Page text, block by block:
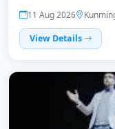
11 Aug 2026
View Details